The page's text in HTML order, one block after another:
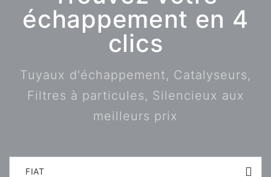
échappement en 4
clics
Tuyaux d'échappement, Catalyseurs,
Filtres à particules, Silencieux aux
meilleurs prix
FIAT